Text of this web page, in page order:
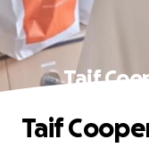
Taif
Taif